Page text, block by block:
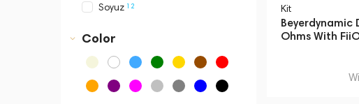
Soyuz 12
Universal Audio
Color
Kit
Beyerdynamic
Ohms With